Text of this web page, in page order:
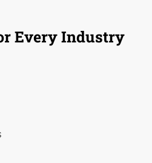
Every Industry